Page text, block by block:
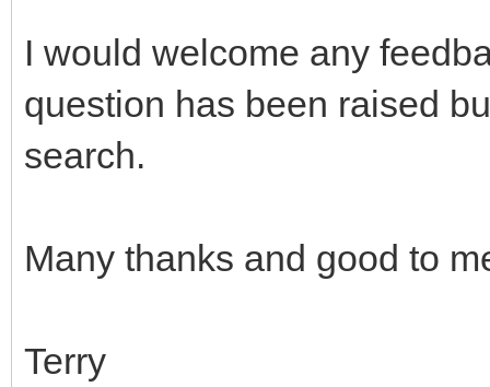
I would welcome any
question has been raised
search.
Many thanks and good to
Terry